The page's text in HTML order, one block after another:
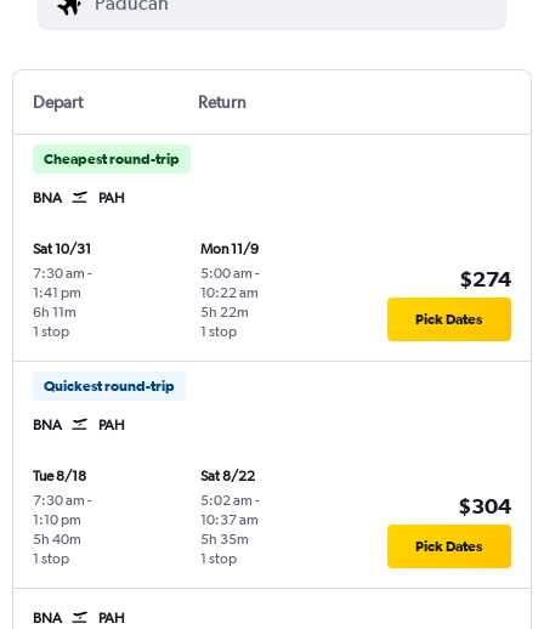
Depart Return
Cheapest round-trip
BNA PAH
Sat 10/31
7:30 am -
1:41 pm
1 stop
6h 11m
Mon 11/9
5:00 am -
10:22 am
1 stop
5h 22m
$274
Pick Dates
Quickest round-trip
BNA PAH
Tue 8/18
7:30 am -
1:10 pm
1 stop
5h 40m
Sat 8/22
5:02 am -
10:37 am
1 stop
5h 35m
$304
Pick Dates
BNA PAH